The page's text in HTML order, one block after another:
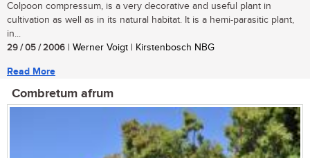
Colpoon compressum, is a very decorative and useful plant in
cultivation as well as in its natural habitat. It is a hemi-parasitic plant,
in...
29 / 05 / 2006 | Werner Voigt | Kirstenbosch NBG
Read More
Combretum afrum